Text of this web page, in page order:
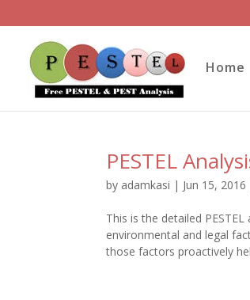
Home
PESTEL
by adamkasi | Jun 15, 2016
This is the detailed
environmental and legal
those factors proactively